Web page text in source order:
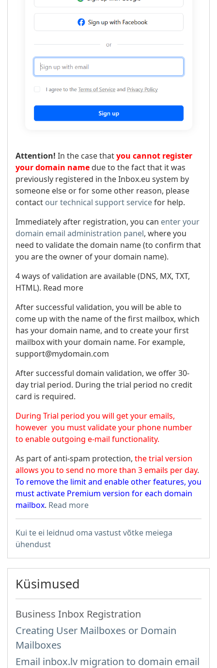
Attention! In the case thatyou cannot register
your domain name due to the fact that it was
previously registered in the Inbox.eu system by
someone else or for some other reason, please
contact our technical support servicefor help.
Immediately after registration, you can enter your
domain email administration panel, where you
need to validate the domain name (to confirm that
you are the owner of your domain name).
4 ways of validation are available (DNS, MX, TXT,
HTML). Read more
After successful validation, you will be able to
come up with the name of the first mailbox, which
has your domain name, and to create your first
mailbox with your domain name. For example,
support@mydomain.com
After successful domain validation, we offer 30-
day trial period. During the trial period no credit
card is required.
During Trial period you will get your emails,
however you must validate your phone number
to enable outgoing e-mail functionality.
As part of anti-spam protection, the trial version
allows you to send no more than 3 emails per day.
To remove the limit and enable other features, you
must activate Premium version for each domain
mailbox. Read more
Kui te ei leidnud oma vastust võtke meiega
ühendust
Küsimused
Business Inbox Registration
Creating User Mailboxes or Domain
Mailboxes
Email inbox.lv migration to domain email